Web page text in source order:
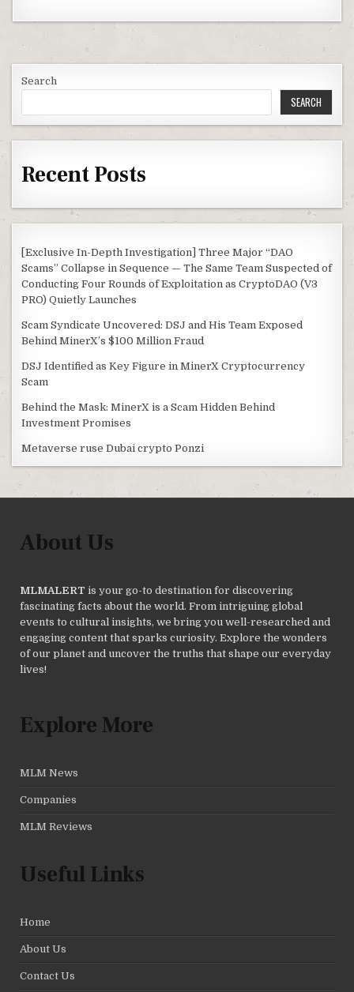
Search
SEARCH
Recent Posts
[Exclusive In-Depth Investigation] Three Major “DAO
Scams” Collapse in Sequence — The Same Team Suspected of
Conducting Four Rounds of Exploitation as CryptoDAO (V3
PRO) Quietly Launches
Scam Syndicate Uncovered: DSJ and His Team Exposed
Behind MinerX’s $100 Million Fraud
DSJ Identified as Key Figure in MinerX Cryptocurrency
Scam
Behind the Mask: MinerX is a Scam Hidden Behind
Investment Promises
Metaverse ruse Dubai crypto Ponzi
About Us
MLMALERT is your go-to destination for discovering
fascinating facts about the world. From intriguing global
events to cultural insights, we bring you well-researched and
engaging content that sparks curiosity. Explore the wonders
of our planet and uncover the truths that shape our everyday
lives!
Explore More
MLM News
Companies
MLM Reviews
Useful Links
Home
About Us
Contact Us